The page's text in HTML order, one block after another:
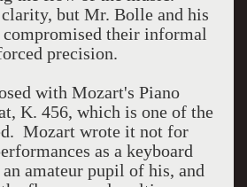
clarity, but Mr. Bolle and his
compromised their informal
precision.
with Mozart's Piano
K. 456, which is one of the
Mozart wrote it not for
as a keyboard
amateur pupil of his, and